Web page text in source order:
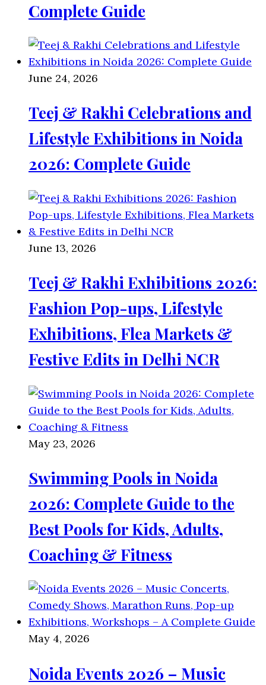
Complete Guide
June 24, 2026
Teej & Rakhi Celebrations and
Lifestyle Exhibitions in Noida
2026: Complete Guide
June 13, 2026
Teej & Rakhi Exhibitions 2026:
Fashion Pop-ups, Lifestyle
Exhibitions, Flea Markets &
Festive Edits in Delhi NCR
May 23, 2026
Swimming Pools in Noida
2026: Complete Guide to the
Best Pools for Kids, Adults,
Coaching & Fitness
May 4, 2026
Noida Events 2026 – Music